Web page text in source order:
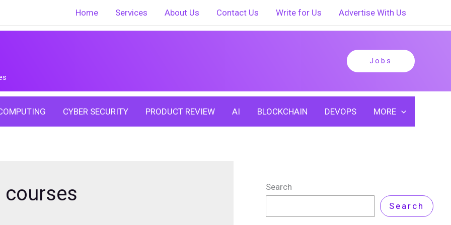
Home Services About Us Contact Us Write for Us Advertise With Us
Jobs
CYBER SECURITY PRODUCT REVIEW AI BLOCKCHAIN DEVOPS MORE
Search
Search